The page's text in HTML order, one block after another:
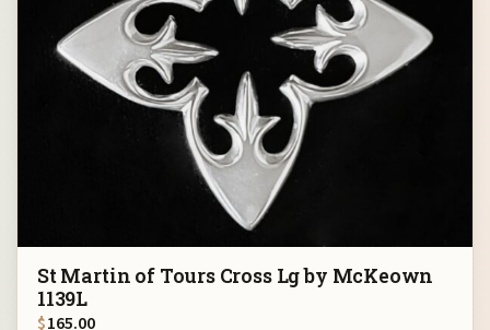
St Martin of Tours Cross Lg by McKeown
1139L
$165.00